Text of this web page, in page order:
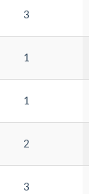
3
1
1
2
3